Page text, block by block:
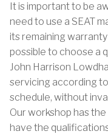
It is important to be
need to use a SEAT
its remaining
possible to choose a
John Harrison
servicing according
schedule, without
Our workshop has
have the